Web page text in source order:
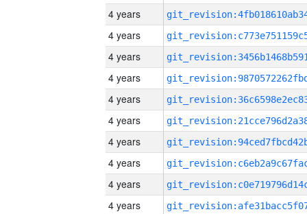
4 years
4 years
4 years
4 years
4 years
4 years
4 years
4 years
4 years
4 years